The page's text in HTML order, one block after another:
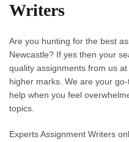
Writers
Are you hunting for the best
Newcastle? If yes then your
quality assignments from us
higher marks. We are your
help when you feel
topics.
Experts Assignment Writers